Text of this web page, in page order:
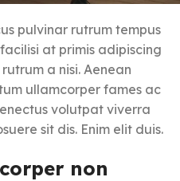
pulvinar rutrum tempus
at primis adipiscing
a nisi. Aenean
ullamcorper fames ac
volutpat viverra
sit dis. Enim elit duis.
non